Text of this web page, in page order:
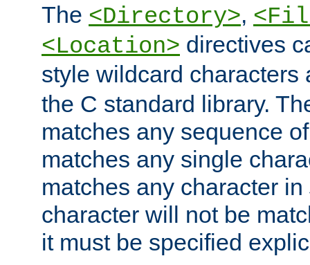
The <Directory>,
<Location> directives
style wildcard
the C standard library.
matches any sequence
matches any single
matches any character in
character will not be
it must be specified